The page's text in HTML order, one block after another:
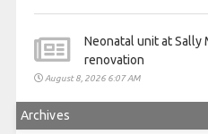
Neonatal unit at Sally
renovation
August 8, 2026 6:07 AM
Archives